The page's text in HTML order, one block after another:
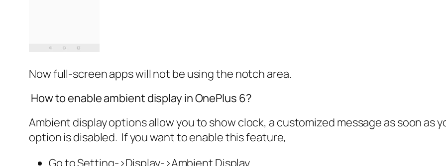
Now full-screen apps will not be using the notch area.
How to enable ambient display in OnePlus 6?
Ambient display options allow you to show clock, a customized message as soon as
option is disabled. If you want to enable this feature,